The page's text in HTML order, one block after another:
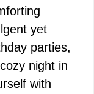
yet
parties,
night in
with